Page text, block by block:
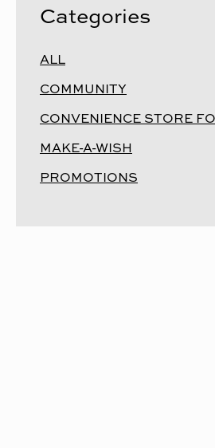
Categories
ALL
COMMUNITY
CONVENIENCE STORE
MAKE-A-WISH
PROMOTIONS